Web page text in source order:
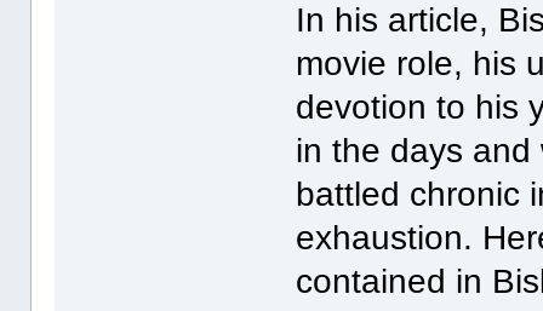
In his article,
movie role, his
devotion to his
in the days
battled chronic
exhaustion.
contained in